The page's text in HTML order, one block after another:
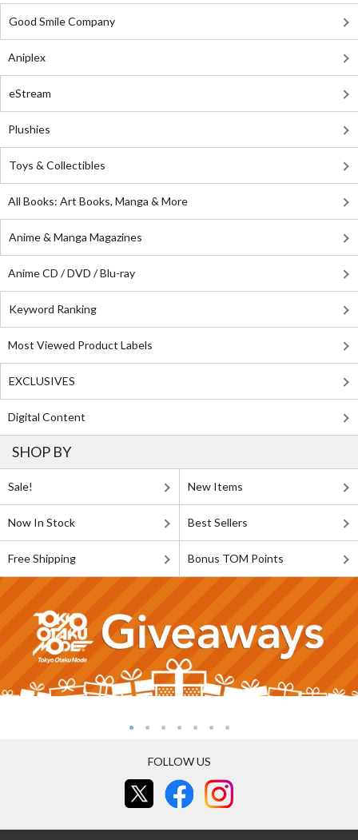
Good Smile Company
Aniplex
eStream
Plushies
Toys & Collectibles
All Books: Art Books, Manga & More
Anime & Manga Magazines
Anime CD / DVD / Blu-ray
Keyword Ranking
Most Viewed Product Labels
EXCLUSIVES
Digital Content
SHOP BY
Sale! New Items
Now In Stock Best Sellers
Free Shipping Bonus TOM Points
FOLLOW US